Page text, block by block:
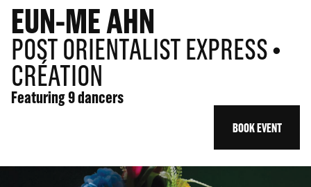
EUN-ME AHN
POST ORIENTALIST EXPRESS •
CRÉATION
Featuring 9 dancers
BOOK EVENT